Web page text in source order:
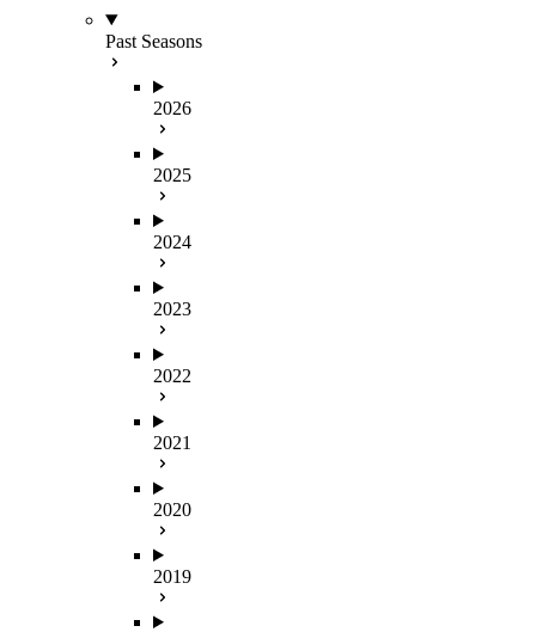
Past Seasons
2026
2025
2024
2023
2022
2021
2020
2019